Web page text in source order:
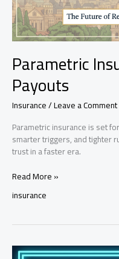
Parametric
Payouts
Insurance/Leave a Comment
Parametric insurance is set
smarter triggers, and tighter
trust in a faster era.
Parametric
2026:
Payouts
Read More »
insurance